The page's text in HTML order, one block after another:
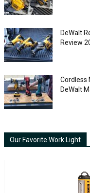
DeWalt
Review
Cordless
DeWalt
Our Favorite Work Light